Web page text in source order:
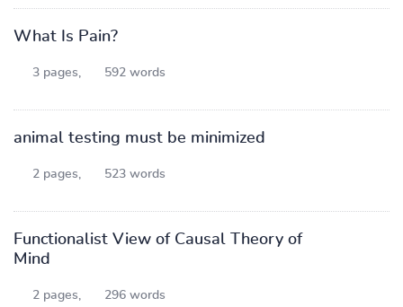
What Is Pain?
3 pages, 592 words
animal testing must be minimized
2 pages, 523 words
Functionalist View of Causal Theory of
Mind
2 pages, 296 words